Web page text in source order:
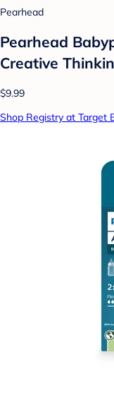
Pearhead
Pearhead
Creative
$9.99
Shop Registry at Target